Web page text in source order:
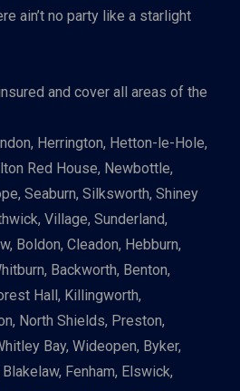
ain’t no party like a starlight
and cover all areas of the
Herrington, Hetton-le-Hole,
Red House, Newbottle,
Seaburn, Silksworth, Shiney
Village, Sunderland,
Boldon, Cleadon, Hebburn,
Backworth, Benton,
Hall, Killingworth,
North Shields, Preston,
Bay, Wideopen, Byker,
Fenham, Elswick,